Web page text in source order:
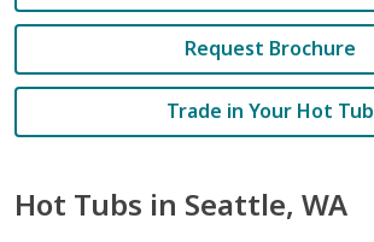
Request Brochure
Trade in Your Hot Tub
Hot Tubs in Seattle, WA